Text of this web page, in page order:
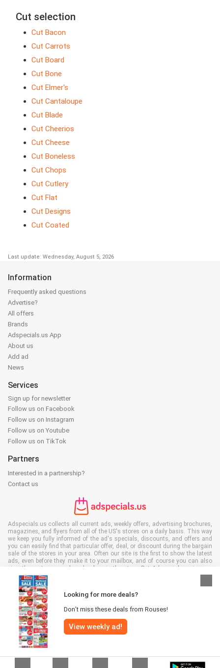
Cut selection
Cut Bacon
Cut Carrots
Cut Board
Cut Bone
Cut Elmer's
Cut Cantaloupe
Cut Blade
Cut Cheerios
Cut Cheese
Cut Boneless
Cut Chops
Cut Cutlery
Cut Flat
Cut Designs
Cut Coated
Last update: Wednesday, August 5, 2026
Looking for more deals?
Don’t miss these deals from Rouses!
View weekly ad!
Information
Frequently asked questions
Advertise?
All offers
Brands
Adspecials.us App
About us
Add ad
News
Services
Sign up for newsletter
Follow us on Facebook
Follow us on Instagram
Follow us on Youtube
Follow us on TikTok
Partners
Interested in a partnership?
Contact us
Adspecials.us collects all current ads, weekly offers, advertising brochures,
magazines, and flyers from all of the US's stores on a daily basis. This way
we keep you fully informed of the ad's specials, discounts, and offers and
you can easily find that particular offer, deal, or discount during the bargain
sale of the stores in your area. Often our site is the first to show the latest
ads, even before they make it to your mailbox, and of course you can also
view them at your work, school, or in the store. Put Adspecials.us in your
favorites and save a lot of time and money. Moreover, by reading digital
advertising leaflets you also contribute to reducing paper waste and this is
good for our environment.
All rights reserved © Adspecials.us 2026 |